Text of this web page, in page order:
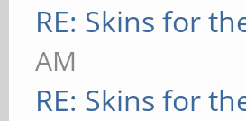
RE: Skins for
AM
RE: Skins for